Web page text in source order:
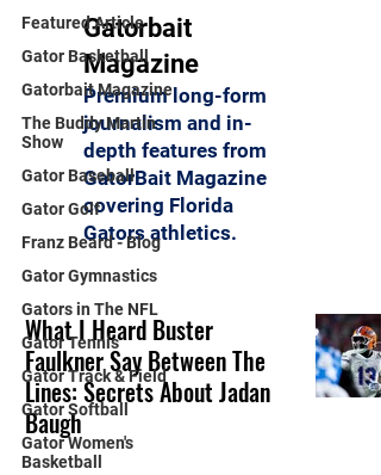
Featured Article
Gator Basketball
Gatorbait Magazine
The Buddy Martin
Show
Gator Baseball
Gator Golf
Franz Beard - Blog
Gator Gymnastics
Gators in The NFL
Gator Tennis
Gator Track & Field
Gator Softball
Gator Women's
Basketball
Gatorbait
Magazine
Premium long-form
journalism and in-
depth features from
GatorBait Magazine
covering Florida
Gators athletics.
What I Heard Buster
Faulkner Say Between The
Lines: Secrets About Jadan
Baugh
FEATURED ARTICLE